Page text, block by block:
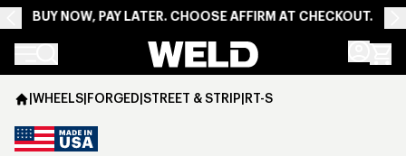
BUY NOW, PAY LATER. CHOOSE AFFIRM AT CHECKOUT.
Weld Racing
|WHEELS|FORGED|STREET & STRIP|RT-S